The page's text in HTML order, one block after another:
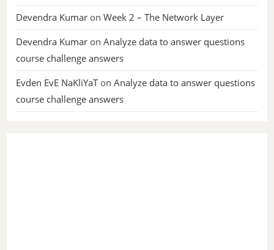
Devendra Kumar onWeek 2 – The Network Layer
Devendra Kumar onAnalyze data to answer questions
course challenge answers
Evden EvE NaKliYaTonAnalyze data to answer questions
course challenge answers